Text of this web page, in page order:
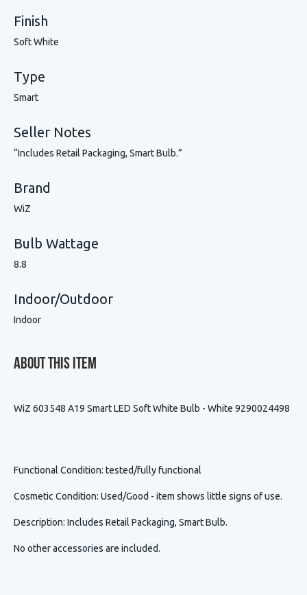
Finish
Soft White
Type
Smart
Seller Notes
“Includes Retail Packaging, Smart Bulb.”
Brand
WiZ
Bulb Wattage
8.8
Indoor/Outdoor
Indoor
About This Item
WiZ 603548 A19 Smart LED Soft White Bulb - White 9290024498
Functional Condition: tested/fully functional
Cosmetic Condition: Used/Good - item shows little signs of use.
Description: Includes Retail Packaging, Smart Bulb.
No other accessories are included.